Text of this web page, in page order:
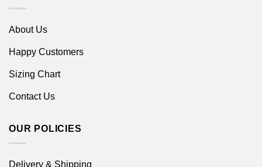
About Us
Happy Customers
Sizing Chart
Contact Us
OUR POLICIES
Delivery & Shipping